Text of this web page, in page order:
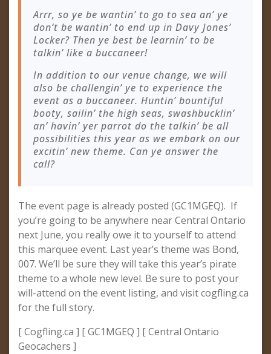
Arrr, so ye be wantin’ to go to sea an’ ye
don’t be wantin’ to end up in Davy Jones’
Locker? Then ye best be learnin’ to be
talkin’ like a buccaneer!
In addition to our venue change, we will
also be challengin’ ye to experience the
event as a buccaneer. Huntin’ bountiful
booty, sailin’ the high seas, swashbucklin’
an’ havin’ yer parrot do the talkin’ be all
possibilities this year as we embark on our
excitin’ new theme. Can ye answer the
call?
The event page is already posted (GC1MGEQ). If
you’re going to be anywhere near Central Ontario
next June, you really owe it to yourself to attend
this marquee event. Last year’s theme was Bond,
007. We’ll be sure they will take this year’s pirate
theme to a whole new level. Be sure to post your
will-attend on the event listing, and visit cogfling.ca
for the full story.
[ Cogfling.ca ] [ GC1MGEQ ] [ Central Ontario
Geocachers ]